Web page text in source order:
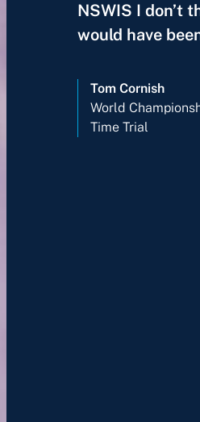
NSWIS I don’t
would have
Tom Cornish
World
Time Trial